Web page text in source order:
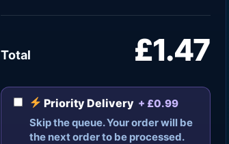
Total £1.47
Priority Delivery + £0.99
Skip the queue. Your order will be
the next order to be processed.